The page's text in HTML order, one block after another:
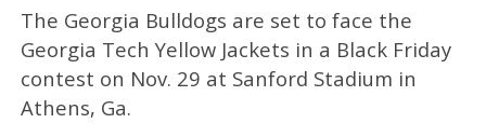
The Georgia Bulldogs are set to face the
Georgia Tech Yellow Jackets in a Black Friday
contest on Nov. 29 at Sanford Stadium in
Athens, Ga.